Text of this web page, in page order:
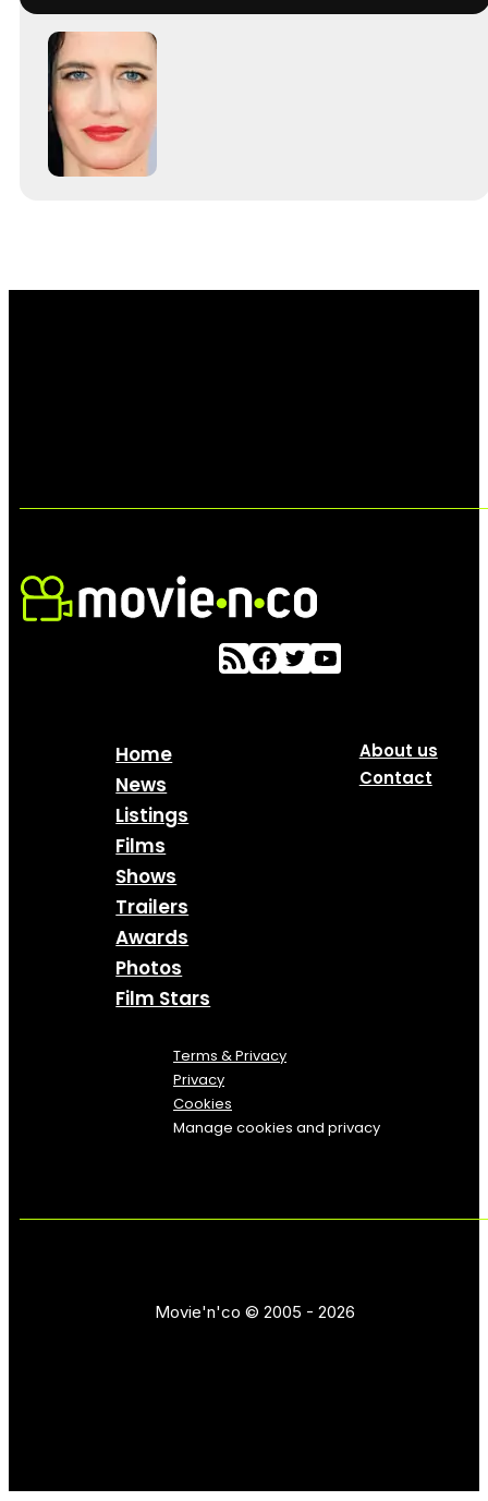
Home
News
Listings
Films
Shows
Trailers
Awards
Photos
Film Stars
About us
Contact
Terms & Privacy
Privacy
Cookies
Manage cookies and privacy
Movie'n'co © 2005 - 2026